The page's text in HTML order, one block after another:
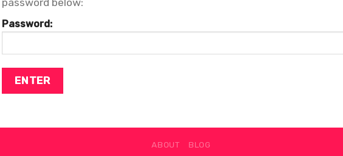
password below:
Password:
ABOUT BLOG